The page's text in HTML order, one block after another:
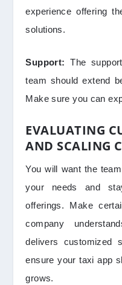
experience offering
solutions.
Support:The
team should extend
Make sure you can
EVALUATING
AND SCALING
You will want the
your needs and
offerings. Make
company
delivers customized
ensure your taxi app
grows.